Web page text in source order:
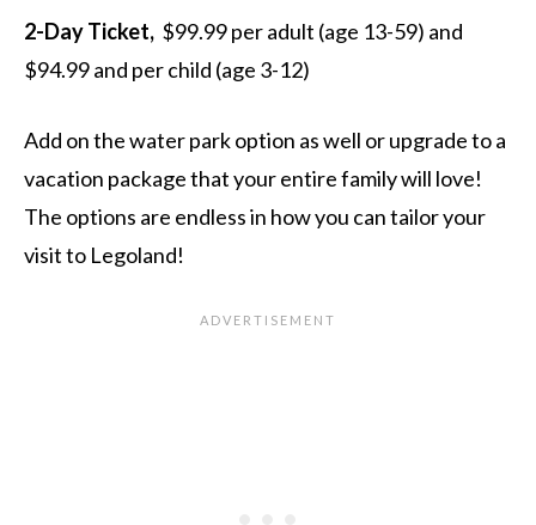
2-Day Ticket, $99.99 per adult (age 13-59) and
$94.99 and per child (age 3-12)
Add on the water park option as well or upgrade to a
vacation package that your entire family will love!
The options are endless in how you can tailor your
visit to Legoland!